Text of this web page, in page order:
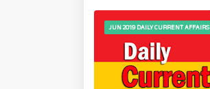
JUN 2019 DAILY CURRENT AFFAIRS